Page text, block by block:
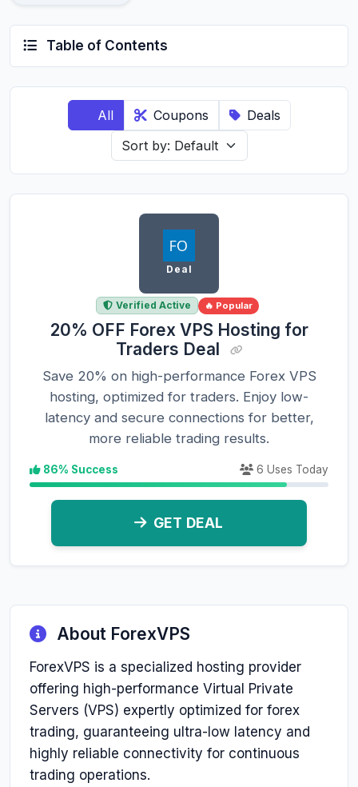
Table of Contents
All Coupons Deals
Deal
Verified Active 🔥 Popular
20% OFF Forex VPS Hosting for
Traders Deal
Save 20% on high-performance Forex VPS
hosting, optimized for traders. Enjoy low-
latency and secure connections for better,
more reliable trading results.
86% Success 6 Uses Today
GET DEAL
About ForexVPS
ForexVPS is a specialized hosting provider
offering high-performance Virtual Private
Servers (VPS) expertly optimized for forex
trading, guaranteeing ultra-low latency and
highly reliable connectivity for continuous
trading operations.